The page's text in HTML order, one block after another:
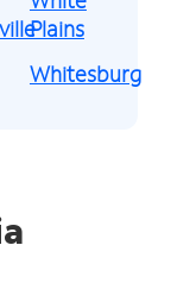
Plains
Whitesburg